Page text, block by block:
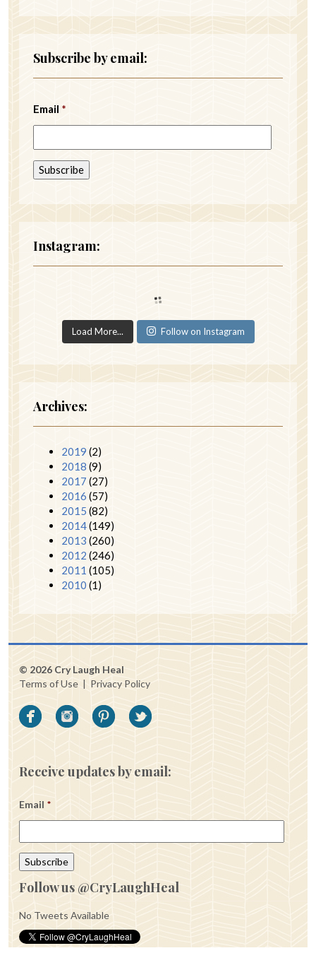
Subscribe by email:
Email *
Instagram:
Load More... Follow on Instagram
Archives:
2019 (2)
2018 (9)
2017 (27)
2016 (57)
2015 (82)
2014(149)
2013 (260)
2012 (246)
2011 (105)
2010 (1)
© 2026 Cry Laugh Heal
Terms of Use | Privacy Policy
Receive updates by email:
Email *
Follow us @CryLaughHeal
No Tweets Available